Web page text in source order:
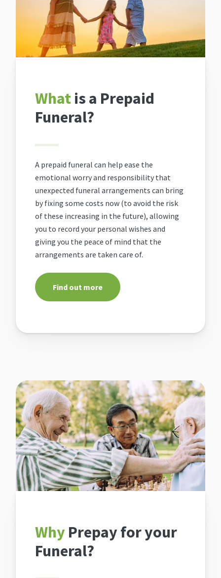
Whatis a Prepaid
Funeral?
A prepaid funeral can help ease the
emotional worry and responsibility that
unexpected funeral arrangements can bring
by fixing some costs now (to avoid the risk
of these increasing in the future), allowing
you to record your personal wishes and
giving you the peace of mind that the
arrangements are taken care of.
Find out more
Why Prepay for your
Funeral?